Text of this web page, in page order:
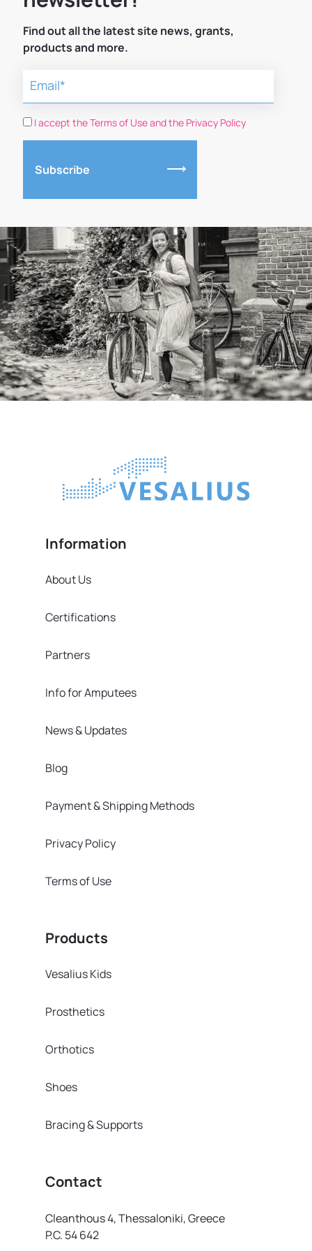
Find out all the latest site news, grants,
products and more.
I accept the Terms of Use and the Privacy Policy
Subscribe
Information
About Us
Certifications
Partners
Info for Amputees
News & Updates
Blog
Payment & Shipping Methods
Privacy Policy
Terms of Use
Products
Vesalius Kids
Prosthetics
Orthotics
Shoes
Bracing & Supports
Contact
Cleanthous 4, Thessaloniki, Greece
P.C. 54 642